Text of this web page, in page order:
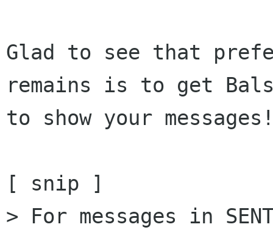
Glad to see that
remains is to get
to show your
[ snip ]
> For messages in SENT